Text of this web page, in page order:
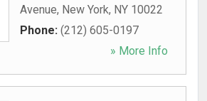
Avenue, New York, NY 10022
Phone: (212) 605-0197
» More Info